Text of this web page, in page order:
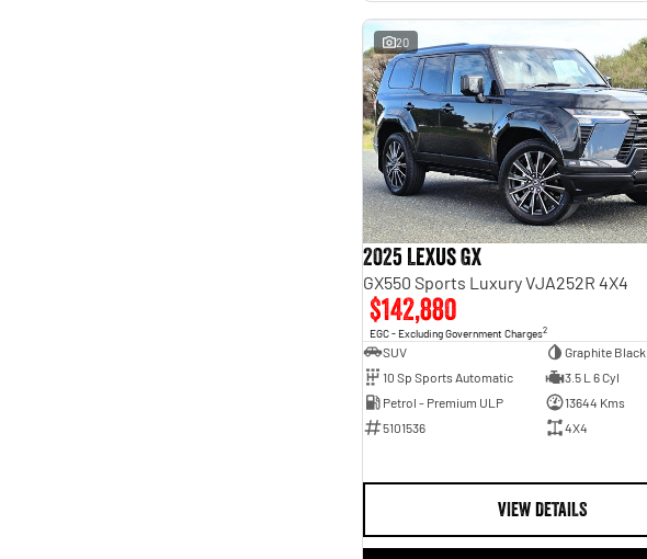
20
2025 Lexus GX
GX550 Sports Luxury VJA252R 4X4
$142,880
EGC - Excluding Government Charges2
SUV
Graphite Black
10 Sp Sports Automatic
3.5 L 6 Cyl
Petrol - Premium ULP
13644 Kms
5101536
4X4
VIEW DETAILS